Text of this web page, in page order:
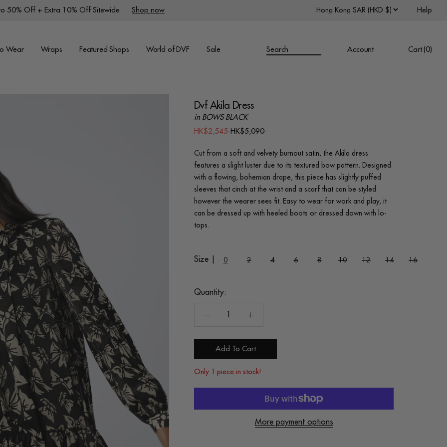
50% Off + Extra 10% Off Sitewide Shop now Help
Wear Wraps Featured Shops World of DVF Sale Search Account Cart (0)
Dvf Akila Dress
in BOWS BLACK
HK$2,545 HK$5,090
Cut from a soft and velvety burnout satin, the Akila dress
features a slight luster due to its textured bow pattern. Designed
with a flowing, bohemian drape, this piece has slightly puffed
sleeves that cinch at the wrist and a scarf that can be styled
however the wearer sees fit. Easy to wear for work and play, it
can be dressed up with heeled boots or dressed down with lo-
tops.
Size | 0 2 4 6 8 10 12 14 16
Quantity:
Add To Cart
Only 1 piece in stock!
More payment options